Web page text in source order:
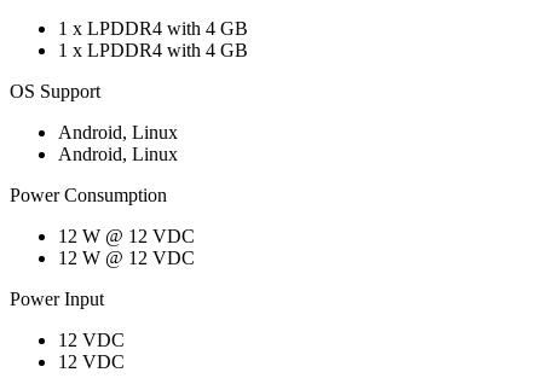
1 x LPDDR4 with 4 GB
1 x LPDDR4 with 4 GB
OS Support
Android, Linux
Android, Linux
Power Consumption
12 W @ 12 VDC
12 W @ 12 VDC
Power Input
12 VDC
12 VDC